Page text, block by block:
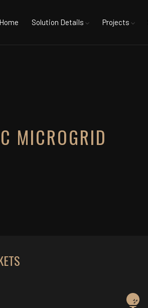
Home Solution Details Projects
MICROGRID